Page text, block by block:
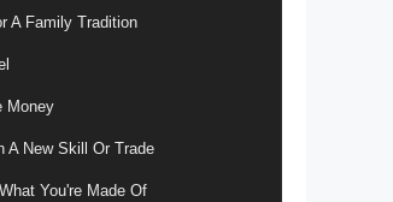
A Family Tradition
Money
A New Skill Or Trade
You're Made Of